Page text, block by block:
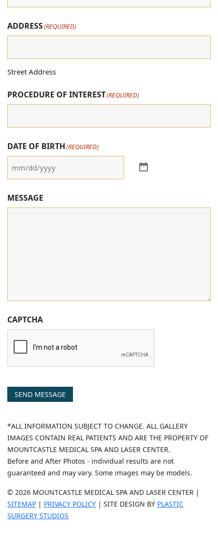
ADDRESS(REQUIRED)
Street Address
PROCEDURE OF INTEREST(REQUIRED)
DATE OF BIRTH(REQUIRED)
MESSAGE
CAPTCHA
SEND MESSAGE
*ALL INFORMATION SUBJECT TO CHANGE. ALL GALLERY
IMAGES CONTAIN REAL PATIENTS AND ARE THE PROPERTY OF
MOUNTCASTLE MEDICAL SPA AND LASER CENTER.
Before and After Photos - individual results are not
guaranteed and may vary. Some images may be models.
© 2026 MOUNTCASTLE MEDICAL SPA AND LASER CENTER |
SITEMAP | PRIVACY POLICY | SITE DESIGN BY PLASTIC
SURGERY STUDIOS